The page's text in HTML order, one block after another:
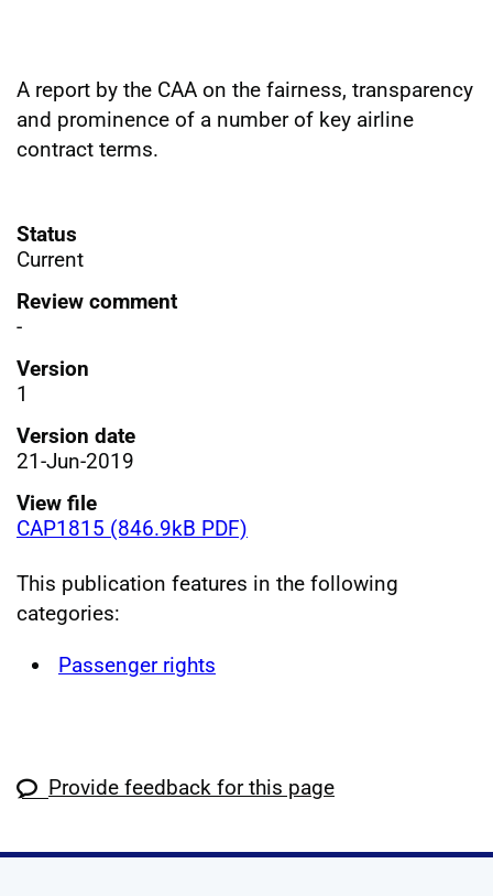
A report by the CAA on the fairness, transparency
and prominence of a number of key airline
contract terms.
Status
Current
Review comment
-
Version
1
Version date
21-Jun-2019
View file
CAP1815 (846.9kB PDF)
This publication features in the following
categories:
Passenger rights
Provide feedback for this page